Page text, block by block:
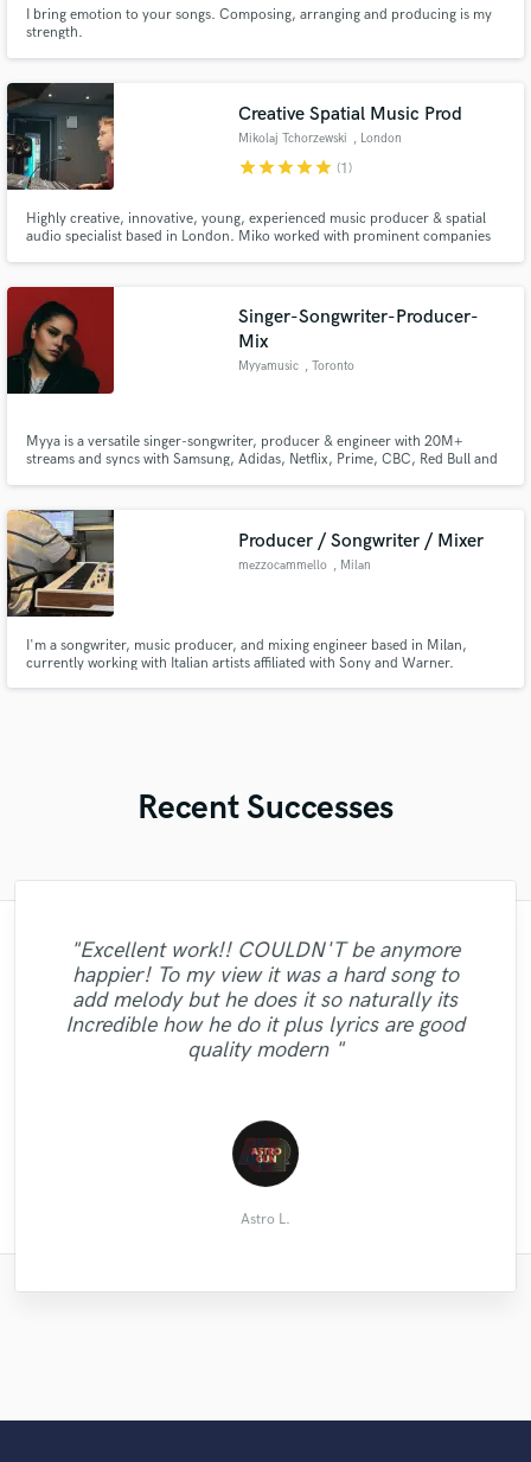
I bring emotion to your songs. Composing, arranging and producing is my
strength.
Creative Spatial Music Prod
Mikolaj Tchorzewski , London
starstarstarstarstar (1)
Highly creative, innovative, young, experienced music producer & spatial
audio specialist based in London. Miko worked with prominent companies
Singer-Songwriter-Producer-
Mix
Myyamusic , Toronto
Myya is a versatile singer-songwriter, producer & engineer with 20M+
streams and syncs with Samsung, Adidas, Netflix, Prime, CBC, Red Bull and
charting talent and delivers industry-quality music fast.
Producer / Songwriter / Mixer
mezzocammello , Milan
I'm a songwriter, music producer, and mixing engineer based in Milan,
currently working with Italian artists affiliated with Sony and Warner.
Recent Successes
"There's always slight trepidation when
looking for the right performer for a
project, and a bit of 'fingers crossed'. With
quite a specific brief and requiring a specific
style, what came back from Chris
surpassed my ..."
Tim James
"Excellent work!! COULDN'T be anymore
happier! To my view it was a hard song to
add melody but he does it so naturally its
Incredible how he do it plus lyrics are good
quality modern "
Astro L.
"She tried to make her best endeavor to
adjust my picky request! More than
anything else, I’m really satisfied with quick
turnaround. And also the result was good.
Don’t hesitate to work with Natalie."
길준형
"Jazelle is such an amazing person! She is
not only the most talented songwriter and
singer I worked with, she is also super
kind! Working with her has been a
pleasure. She is ready to compromise and
workes really fast! "
Lukas K.
"Quick and professional turnaround on the
mixed stems! "
Cody Seeger